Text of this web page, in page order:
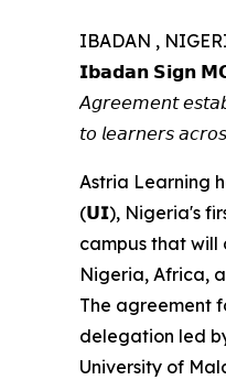
IBADAN ,
𝗜𝗯𝗮𝗱𝗮𝗻 𝗦𝗶𝗴𝗻
𝘈𝘨𝘳𝘦𝘦𝘮𝘦𝘯𝘵
𝘵𝘰 𝘭𝘦𝘢𝘳𝘯𝘦𝘳𝘴
Astria Learning
(𝗨𝗜), Nigeria's
campus that will
Nigeria, Africa,
The agreement
delegation led
University of